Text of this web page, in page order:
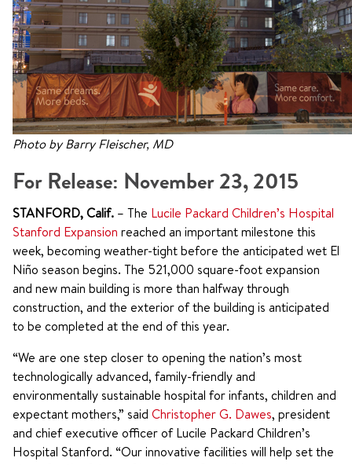
Photo by Barry Fleischer, MD
For Release: November 23, 2015
STANFORD, Calif. – The Lucile Packard Children’s Hospital
Stanford Expansion reached an important milestone this
week, becoming weather-tight before the anticipated wet El
Niño season begins. The 521,000 square-foot expansion
and new main building is more than halfway through
construction, and the exterior of the building is anticipated
to be completed at the end of this year.
“We are one step closer to opening the nation’s most
technologically advanced, family-friendly and
environmentally sustainable hospital for infants, children and
expectant mothers,” said Christopher G. Dawes, president
and chief executive officer of Lucile Packard Children’s
Hospital Stanford. “Our innovative facilities will help set the